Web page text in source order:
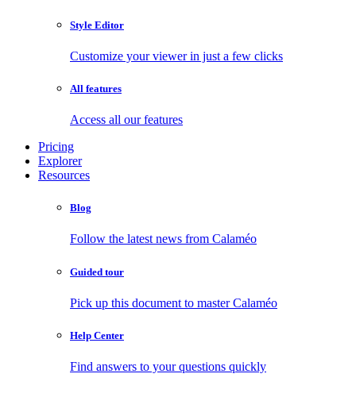
Style Editor
Customize your viewer in just a few clicks
All features
Access all our features
Pricing
Explorer
Resources
Blog
Follow the latest news from Calaméo
Guided tour
Pick up this document to master Calaméo
Help Center
Find answers to your questions quickly